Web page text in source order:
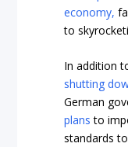
economy,
to
In addition
shutting
German
plans to
standards